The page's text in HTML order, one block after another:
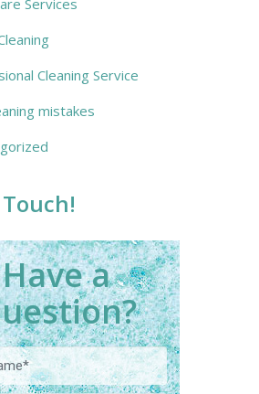
Cleaning Service
mistakes
Have a